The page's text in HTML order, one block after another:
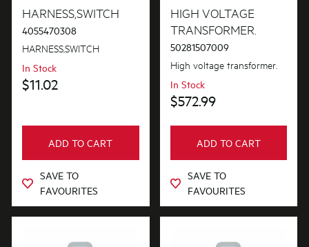
Blades
Buttons & Knobs
Covers
Doors
Elements
Filters
Fixings & Fastenings
PRICE
$0 - $100.00
$101.00 - $200.00
$601.00+
AVAILABILITY
In Stock
HARNESS,SWITCH
4055470308
HARNESS,SWITCH
In Stock
$11.02
ADD TO CART
SAVE TO
FAVOURITES
HIGH VOLTAGE
TRANSFORMER.
50281507009
High voltage transformer.
In Stock
$572.99
ADD TO CART
SAVE TO
FAVOURITES